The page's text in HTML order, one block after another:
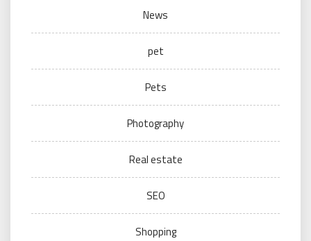
News
pet
Pets
Photography
Real estate
SEO
Shopping